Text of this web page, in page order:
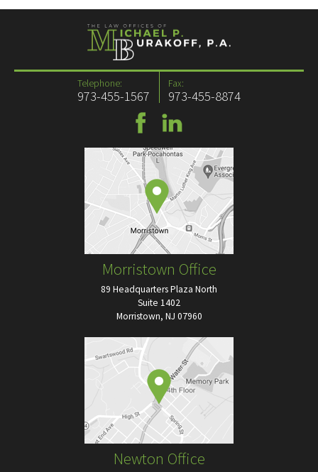
Telephone:
973-455-1567
Fax:
973-455-8874
Morristown Office
89 Headquarters Plaza North
Suite 1402
Morristown, NJ 07960
Newton Office